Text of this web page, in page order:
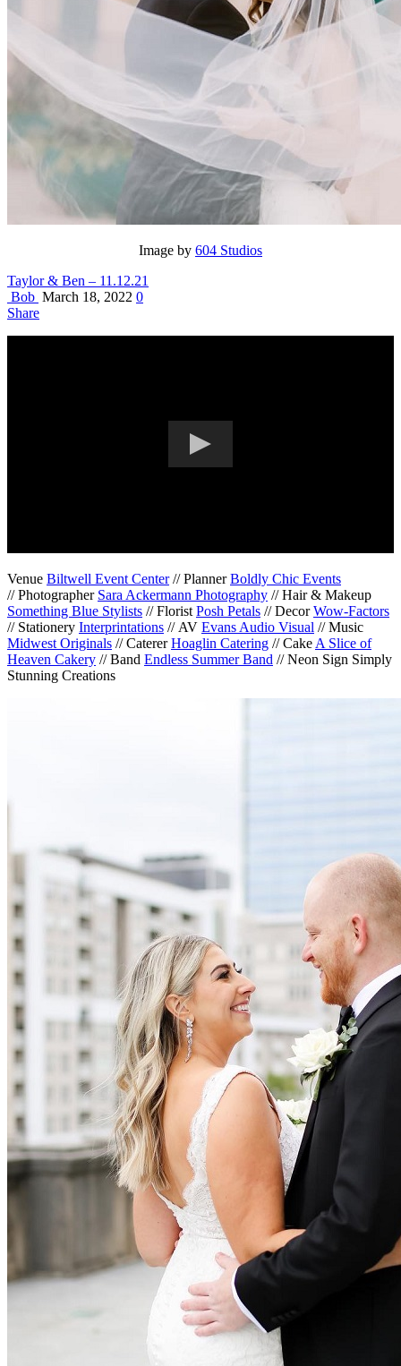
Image by 604 Studios
Taylor & Ben – 11.12.21
Bob March 18, 2022 0
Share
Venue Biltwell Event Center// PlannerBoldly Chic Events
// Photographer Sara Ackermann Photography // Hair & Makeup
Something Blue Stylists // Florist Posh Petals // DecorWow-Factors
// Stationery Interprintations // AV Evans Audio Visual // Music
Midwest Originals // CatererHoaglin Catering // Cake A Slice of
Heaven Cakery // Band Endless Summer Band // Neon Sign Simply
Stunning Creations